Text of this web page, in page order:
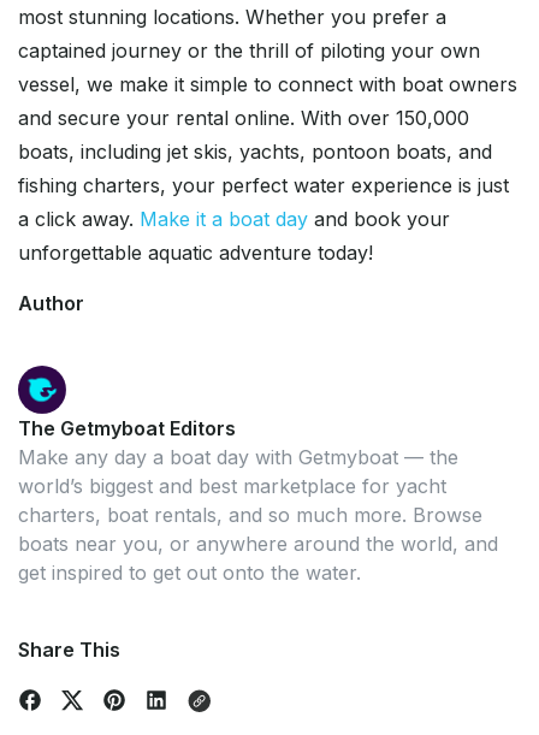
most stunning locations. Whether you prefer a
captained journey or the thrill of piloting your own
vessel, we make it simple to connect with boat owners
and secure your rental online. With over 150,000
boats, including jet skis, yachts, pontoon boats, and
fishing charters, your perfect water experience is just
a click away. Make it a boat day and book your
unforgettable aquatic adventure today!
Author
The Getmyboat Editors
Make any day a boat day with Getmyboat — the
world’s biggest and best marketplace for yacht
charters, boat rentals, and so much more. Browse
boats near you, or anywhere around the world, and
get inspired to get out onto the water.
Share This